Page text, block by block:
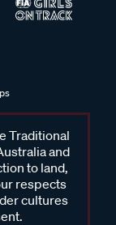
Traditional
and
to land,
respects
cultures